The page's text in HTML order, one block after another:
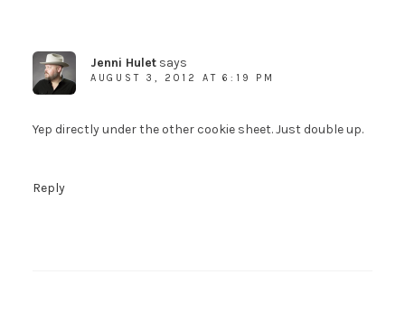
Jenni Hulet says
AUGUST 3, 2012 AT 6:19 PM
Yep directly under the other cookie sheet. Just double up.
Reply